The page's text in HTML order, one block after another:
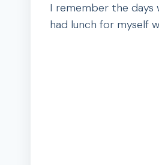
I remember the days
had lunch for myself